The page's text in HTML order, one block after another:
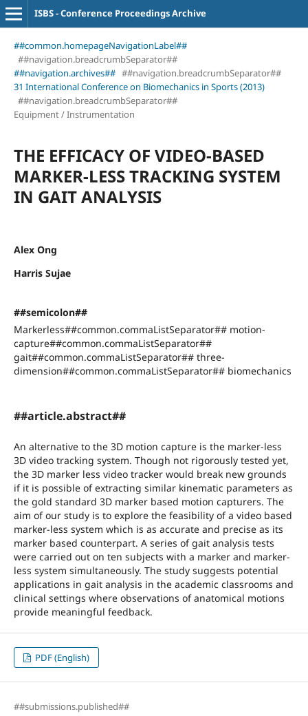
ISBS - Conference Proceedings Archive
##common.homepageNavigationLabel##
##navigation.breadcrumbSeparator##
##navigation.archives## ##navigation.breadcrumbSeparator##
31 International Conference on Biomechanics in Sports (2013)
##navigation.breadcrumbSeparator##
Equipment / Instrumentation
THE EFFICACY OF VIDEO-BASED
MARKER-LESS TRACKING SYSTEM
IN GAIT ANALYSIS
Alex Ong
Harris Sujae
##semicolon##
Markerless##common.commaListSeparator## motion-
capture##common.commaListSeparator##
gait##common.commaListSeparator## three-
dimension##common.commaListSeparator## biomechanics
##article.abstract##
An alternative to the 3D motion capture is the marker-less
3D video tracking system. Though not rigorously tested yet,
the 3D marker less video tracker would break new grounds
if it is possible of extracting similar kinematic parameters as
the gold standard 3D marker based motion capturers. The
aim of our study is to explore the feasibility of a video based
marker-less system which is as accurate and precise as its
marker based counterpart. A series of gait analysis tests
were carried out on ten subjects with a marker and marker-
less system simultaneously. The study suggests potential
applications in gait analysis in the academic classrooms and
clinical settings where observations of anatomical motions
provide meaningful feedback.
PDF (English)
##submissions.published##